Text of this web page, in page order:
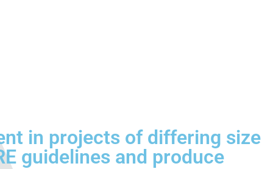
in projects of differing size
guidelines and produce